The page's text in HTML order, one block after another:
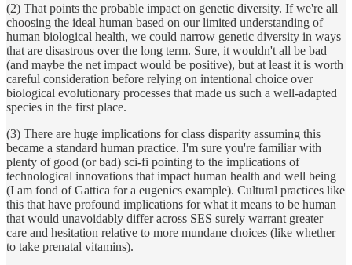
(2) That points the probable impact on genetic diversity. If we're all
choosing the ideal human based on our limited understanding of
human biological health, we could narrow genetic diversity in ways
that are disastrous over the long term. Sure, it wouldn't all be bad
(and maybe the net impact would be positive), but at least it is worth
careful consideration before relying on intentional choice over
biological evolutionary processes that made us such a well-adapted
species in the first place.
(3) There are huge implications for class disparity assuming this
became a standard human practice. I'm sure you're familiar with
plenty of good (or bad) sci-fi pointing to the implications of
technological innovations that impact human health and well being
(I am fond of Gattica for a eugenics example). Cultural practices like
this that have profound implications for what it means to be human
that would unavoidably differ across SES surely warrant greater
care and hesitation relative to more mundane choices (like whether
to take prenatal vitamins).